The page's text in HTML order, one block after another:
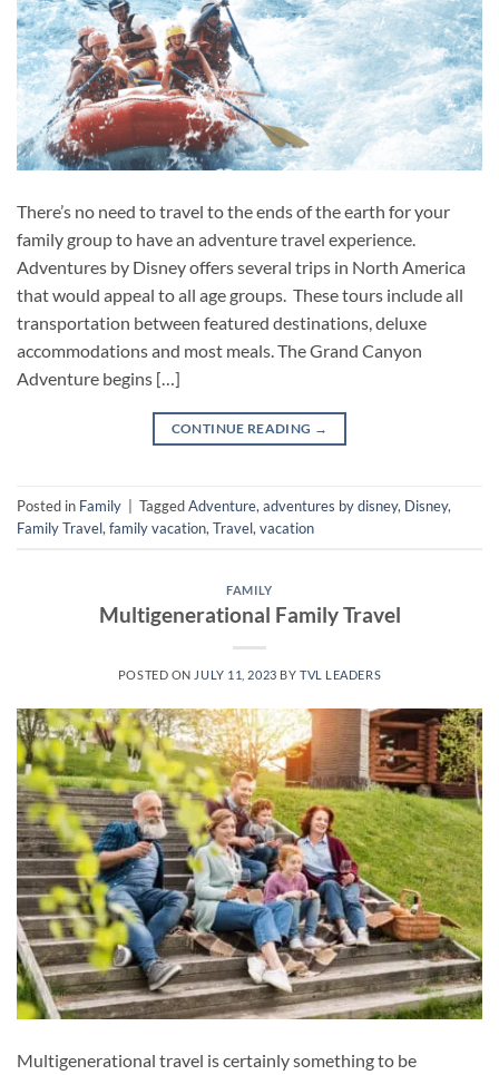
There’s no need to travel to the ends of the earth for your
family group to have an adventure travel experience.
Adventures by Disney offers several trips in North America
that would appeal to all age groups. These tours include all
transportation between featured destinations, deluxe
accommodations and most meals. The Grand Canyon
Adventure begins […]
CONTINUE READING →
Posted in Family TaggedAdventure, adventures by disney, Disney,
Family Travel, family vacation, Travel, vacation
FAMILY
Multigenerational Family Travel
POSTED ON JULY 11, 2023 BY TVL LEADERS
Multigenerational travel is certainly something to be